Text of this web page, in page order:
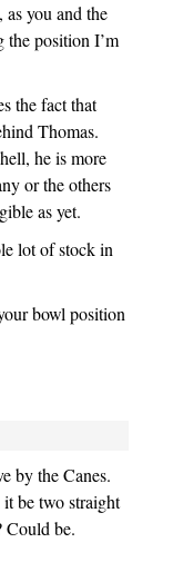
you and the
the position I’m
the fact that
Thomas.
he is more
or the others
as yet.
lot of stock in
bowl position
by the Canes.
be two straight
Could be.